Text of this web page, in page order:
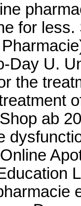
for
Day U.
the
ab